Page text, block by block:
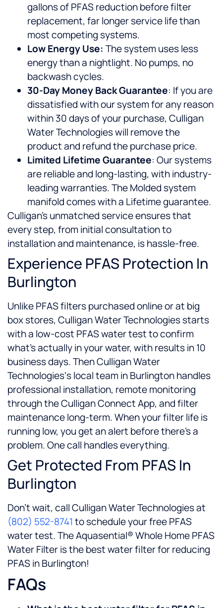
gallons of PFAS reduction before filter
replacement, far longer service life than
most competing systems.
Low Energy Use: The system uses less
energy than a nightlight. No pumps, no
backwash cycles.
30-Day Money Back Guarantee: If you are
dissatisfied with our system for any reason
within 30 days of your purchase, Culligan
Water Technologies will remove the
product and refund the purchase price.
Limited Lifetime Guarantee: Our systems
are reliable and long-lasting, with industry-
leading warranties. The Molded system
manifold comes with a Lifetime guarantee.
Culligan’s unmatched service ensures that
every step, from initial consultation to
installation and maintenance, is hassle-free.
Experience PFAS Protection In
Burlington
Unlike PFAS filters purchased online or at big
box stores, Culligan Water Technologies starts
with a low-cost PFAS water test to confirm
what’s actually in your water, with results in 10
business days. Then Culligan Water
Technologies‘s local team in Burlington handles
professional installation, remote monitoring
through the Culligan Connect App, and filter
maintenance long-term. When your filter life is
running low, you get an alert before there’s a
problem. One call handles everything.
Get Protected From PFAS In
Burlington
Don’t wait, call Culligan Water Technologies at
(802) 552-8741to schedule your free PFAS
water test. The Aquasential® Whole Home PFAS
Water Filter is the best water filter for reducing
PFAS in Burlington!
FAQs